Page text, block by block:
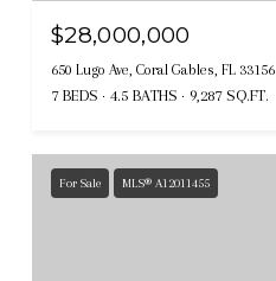
$28,000,000
650 Lugo Ave, Coral Gables, FL 33156
7 BEDS 4.5 BATHS 9,287 SQ.FT.
For Sale MLS® A12011455